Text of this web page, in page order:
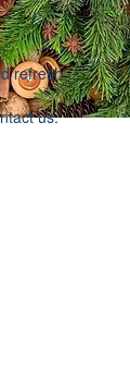
refresh
us.